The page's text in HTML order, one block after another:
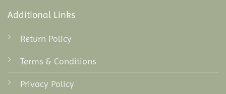
Additional Links
Return Policy
Terms & Conditions
Privacy Policy